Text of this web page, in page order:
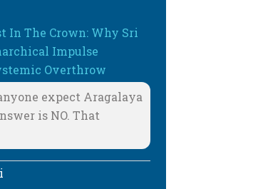
In The Crown: Why Sri
Impulse
Overthrow
expect Aragalaya
is NO. That